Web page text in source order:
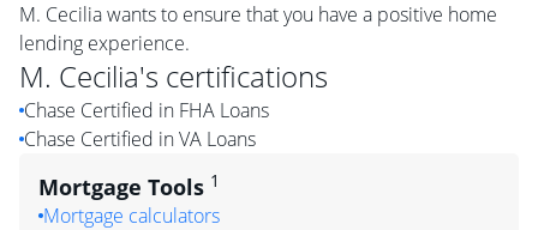
M. Cecilia wants to ensure that you have a positive home
lending experience.
M. Cecilia's certifications
Chase Certified in FHA Loans
Chase Certified in VA Loans
Mortgage Tools 1
Mortgage calculators